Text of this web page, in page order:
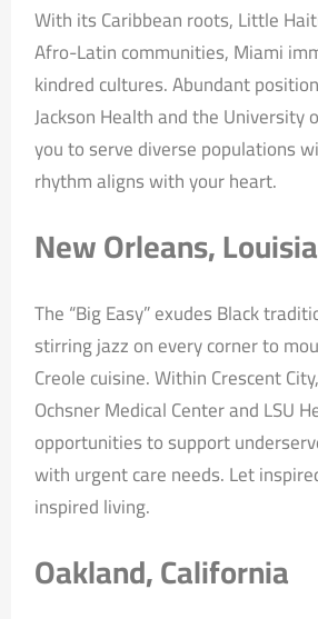
With its Caribbean roots, Little
Afro-Latin communities, Miami
kindred cultures. Abundant
Jackson Health and the University
you to serve diverse populations
rhythm aligns with your heart.
New Orleans,
The “Big Easy” exudes Black
stirring jazz on every corner to
Creole cuisine. Within Crescent
Ochsner Medical Center and LSU
opportunities to support
with urgent care needs. Let
inspired living.
Oakland, California